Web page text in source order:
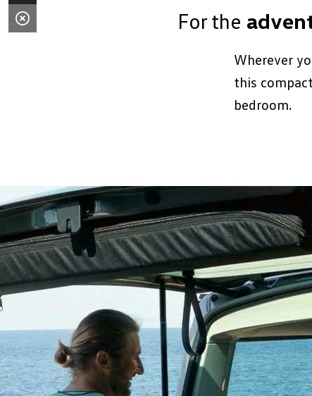
For the
Wherever
this
bedroom.